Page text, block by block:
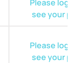
Please log
see your
Please log
see your